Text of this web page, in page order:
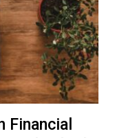
Financial